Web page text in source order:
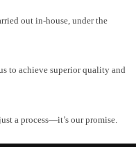
out in-house, under the
to achieve superior quality and
a process—it’s our promise.